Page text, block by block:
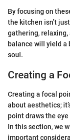
By focusing on
the kitchen isn’t
gathering,
balance will yield a
soul.
Creating a
Creating a focal
about aesthetics;
point draws the
In this section, we
important